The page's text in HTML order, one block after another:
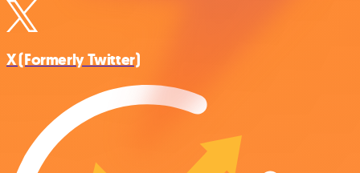
X (Formerly Twitter)